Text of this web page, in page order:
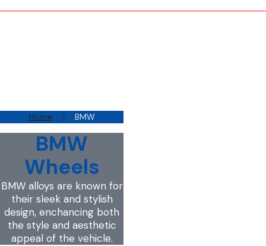
Home BMW
BMW
Wheels
BMW alloys are known for
their sleek and stylish
design, enchancing both
the style and aesthetic
appeal of the vehicle.